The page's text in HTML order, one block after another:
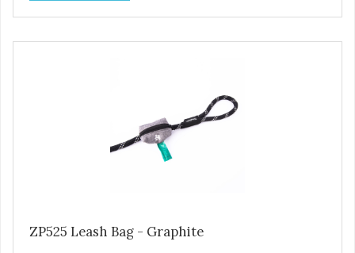
ZP525 Leash Bag - Graphite